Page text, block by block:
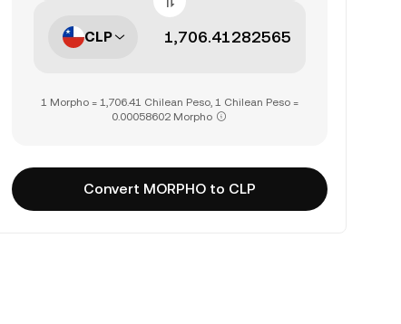
CLP
1 Morpho = 1,706.41 Chilean Peso, 1 Chilean Peso =
0.00058602 Morpho
Convert MORPHO to CLP